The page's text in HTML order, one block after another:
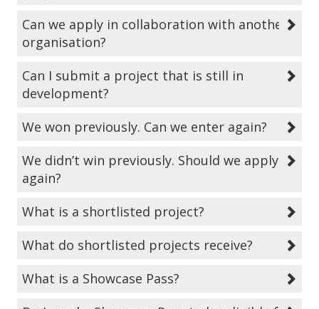
Can we apply in collaboration with another
organisation?
Can I submit a project that is still in
development?
We won previously. Can we enter again?
We didn’t win previously. Should we apply
again?
What is a shortlisted project?
What do shortlisted projects receive?
What is a Showcase Pass?